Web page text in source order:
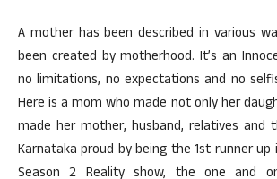
A mother has been described in various
been created by motherhood. It’s an
no limitations, no expectations and no
Here is a mom who made not only her
made her mother, husband, relatives
Karnataka proud by being the 1st runner up
Season 2 Reality show, the one and